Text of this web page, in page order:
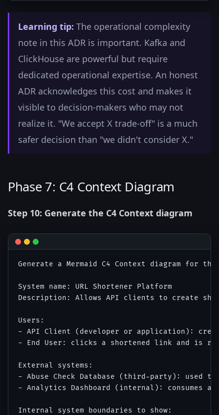
Learning tip: The operational complexity
note in this ADR is important. Kafka and
ClickHouse are powerful but require
dedicated operational expertise. An honest
ADR acknowledges this cost and makes it
visible to decision-makers who may not
realize it. "We accept X trade-off" is a much
safer decision than "we didn't consider X."
Phase 7: C4 Context Diagram
Step 10: Generate the C4 Context diagram
Generate a Mermaid C4 Context diagram for
System name: URL Shortener Platform
Description: Allows API clients to create
Users:
- API Client (developer or application): creates
- End User: clicks a shortened link and is
External systems:
- Abuse Check Database (third-party): used
- Analytics Dashboard (internal): consumes
Internal system boundaries to show: